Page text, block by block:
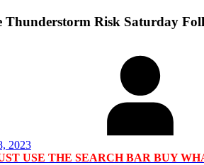
Thunderstorm Risk Saturday
2023
USE THE SEARCH BAR BUY